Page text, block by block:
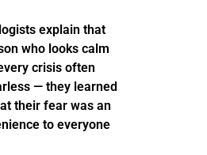
explain that
who looks calm
crisis often
— they learned
their fear was an
to everyone